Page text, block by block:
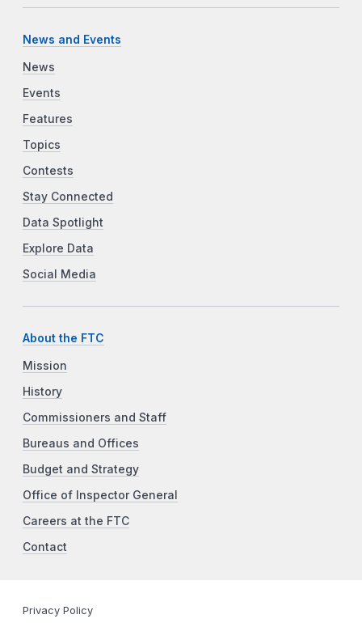
News and Events
News
Events
Features
Topics
Contests
Stay Connected
Data Spotlight
Explore Data
Social Media
About the FTC
Mission
History
Commissioners and Staff
Bureaus and Offices
Budget and Strategy
Office of Inspector General
Careers at the FTC
Contact
Privacy Policy